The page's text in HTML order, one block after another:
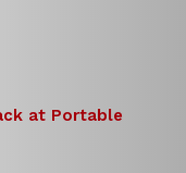
at Portable